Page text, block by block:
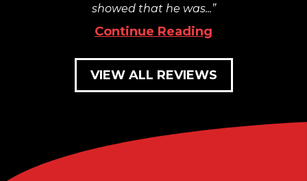
showed that he was...
Continue Reading
VIEW ALL REVIEWS